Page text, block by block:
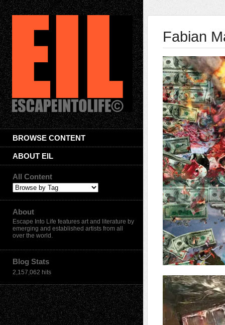
BROWSE CONTENT
ABOUT EIL
All Content
About
Escape Into Life features art and literature by
emerging and established artists from all
over the world.
Blog Stats
2,157,062 hits
Fabian